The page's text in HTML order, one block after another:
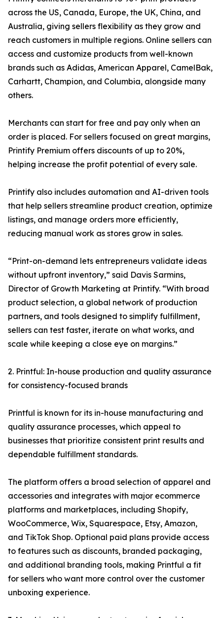
across the US, Canada, Europe, the UK, China, and
Australia, giving sellers flexibility as they grow and
reach customers in multiple regions. Online sellers can
access and customize products from well-known
brands such as Adidas, American Apparel, CamelBak,
Carhartt, Champion, and Columbia, alongside many
others.
Merchants can start for free and pay only when an
order is placed. For sellers focused on great margins,
Printify Premium offers discounts of up to 20%,
helping increase the profit potential of every sale.
Printify also includes automation and AI-driven tools
that help sellers streamline product creation, optimize
listings, and manage orders more efficiently,
reducing manual work as stores grow in sales.
“Print-on-demand lets entrepreneurs validate ideas
without upfront inventory,” said Davis Sarmins,
Director of Growth Marketing at Printify. “With broad
product selection, a global network of production
partners, and tools designed to simplify fulfillment,
sellers can test faster, iterate on what works, and
scale while keeping a close eye on margins.”
2. Printful: In-house production and quality assurance
for consistency-focused brands
Printful is known for its in-house manufacturing and
quality assurance processes, which appeal to
businesses that prioritize consistent print results and
dependable fulfillment standards.
The platform offers a broad selection of apparel and
accessories and integrates with major ecommerce
platforms and marketplaces, including Shopify,
WooCommerce, Wix, Squarespace, Etsy, Amazon,
and TikTok Shop. Optional paid plans provide access
to features such as discounts, branded packaging,
and additional branding tools, making Printful a fit
for sellers who want more control over the customer
unboxing experience.